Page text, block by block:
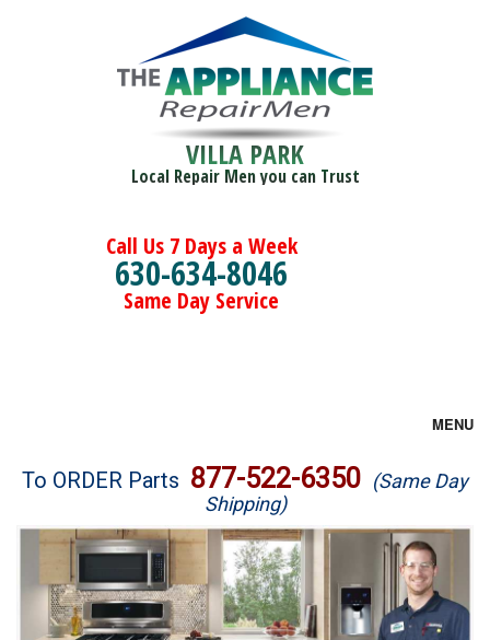
VILLA PARK
Local Repair Men you can Trust
Call Us 7 Days a Week
630-634-8046
Same Day Service
MENU
Brands
Washer Repair
Dryer Repair
To ORDER Parts 877-522-6350 (Same Day
Shipping)